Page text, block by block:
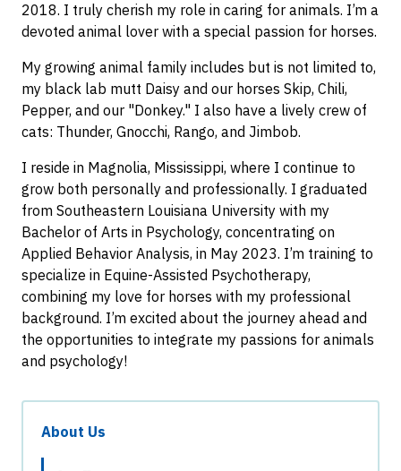
2018. I truly cherish my role in caring for animals. I’m a
devoted animal lover with a special passion for horses.
My growing animal family includes but is not limited to,
my black lab mutt Daisy and our horses Skip, Chili,
Pepper, and our "Donkey." I also have a lively crew of
cats: Thunder, Gnocchi, Rango, and Jimbob.
I reside in Magnolia, Mississippi, where I continue to
grow both personally and professionally. I graduated
from Southeastern Louisiana University with my
Bachelor of Arts in Psychology, concentrating on
Applied Behavior Analysis, in May 2023. I’m training to
specialize in Equine-Assisted Psychotherapy,
combining my love for horses with my professional
background. I’m excited about the journey ahead and
the opportunities to integrate my passions for animals
and psychology!
About Us